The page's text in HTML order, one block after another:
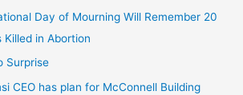
Day of Mourning Will Remember 20
Killed in Abortion
Surprise
CEO has plan for McConnell Building